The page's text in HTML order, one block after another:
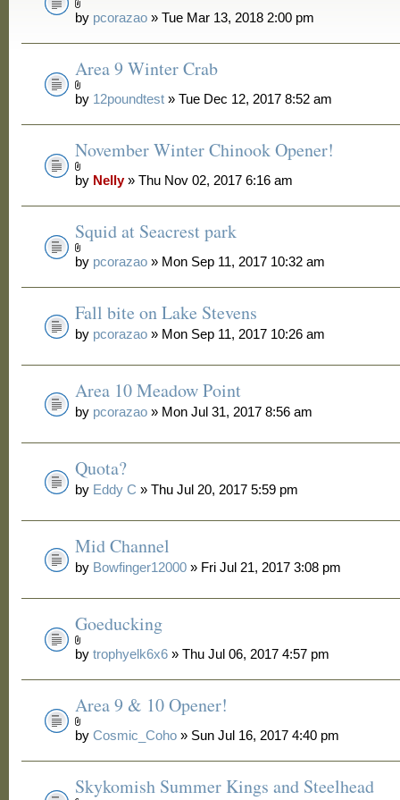
by pcorazao » Tue Mar 13, 2018 2:00 pm
Area 9 Winter Crab
by 12poundtest » Tue Dec 12, 2017 8:52 am
November Winter Chinook Opener!
by Nelly» Thu Nov 02, 2017 6:16 am
Squid at Seacrest park
by pcorazao » Mon Sep 11, 2017 10:32 am
Fall bite on Lake Stevens
by pcorazao » Mon Sep 11, 2017 10:26 am
Area 10 Meadow Point
by pcorazao » Mon Jul 31, 2017 8:56 am
Quota?
by Eddy C » Thu Jul 20, 2017 5:59 pm
Mid Channel
by Bowfinger12000 » Fri Jul 21, 2017 3:08 pm
Goeducking
bytrophyelk6x6 » Thu Jul 06, 2017 4:57 pm
Area 9 & 10 Opener!
byCosmic_Coho » Sun Jul 16, 2017 4:40 pm
Skykomish Summer Kings and Steelhead